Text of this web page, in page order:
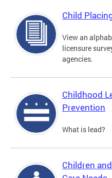
Child
View an
licensure
agencies.
Childhood
Prevention
What is lead?
Children